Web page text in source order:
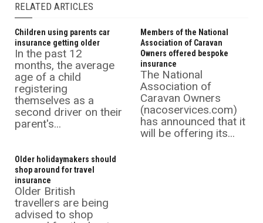
RELATED ARTICLES
Children using parents car
insurance getting older
In the past 12
months, the average
age of a child
registering
themselves as a
second driver on their
parent's...
Members of the National
Association of Caravan
Owners offered bespoke
insurance
The National
Association of
Caravan Owners
(nacoservices.com)
has announced that it
will be offering its...
Older holidaymakers should
shop around for travel
insurance
Older British
travellers are being
advised to shop